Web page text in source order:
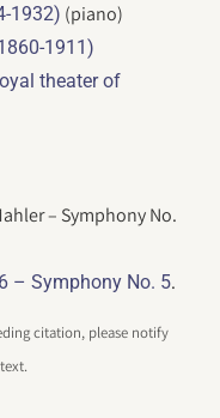
1932) (piano)
1911)
theater of
– Symphony No.
– Symphony No. 5.
citation, please notify